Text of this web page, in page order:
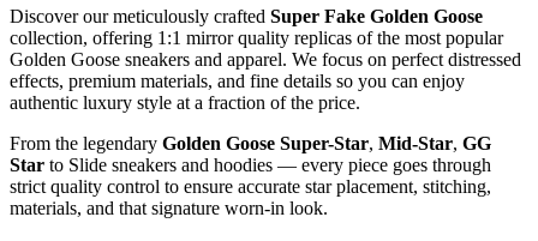
Discover our meticulously crafted Super Fake Golden Goose
collection, offering 1:1 mirror quality replicas of the most popular
Golden Goose sneakers and apparel. We focus on perfect distressed
effects, premium materials, and fine details so you can enjoy
authentic luxury style at a fraction of the price.
From the legendary Golden Goose Super-Star, Mid-Star, GG
Star to Slide sneakers and hoodies — every piece goes through
strict quality control to ensure accurate star placement, stitching,
materials, and that signature worn-in look.